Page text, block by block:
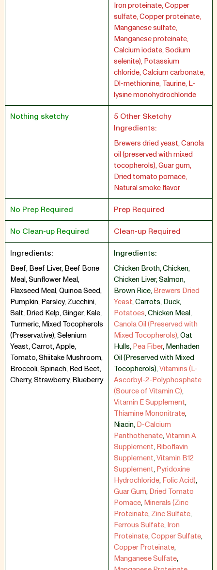
Iron proteinate, Copper
sulfate, Copper proteinate,
Manganese sulfate,
Manganese proteinate,
Calcium iodate, Sodium
selenite), Potassium
chloride, Calcium carbonate,
Dl-methionine, Taurine, L-
lysine monohydrochloride
Nothing sketchy
5 Other Sketchy
Ingredients:
Brewers dried yeast, Canola
oil (preserved with mixed
tocopherols), Guar gum,
Dried tomato pomace,
Natural smoke flavor
No Prep Required Prep Required
No Clean-up Required Clean-up Required
Ingredients:
Beef, Beef Liver, Beef Bone
Meal, Sunflower Meal,
Flaxseed Meal, Quinoa Seed,
Pumpkin, Parsley, Zucchini,
Salt, Dried Kelp, Ginger, Kale,
Turmeric, Mixed Tocopherols
(Preservative), Selenium
Yeast, Carrot, Apple,
Tomato, Shiitake Mushroom,
Broccoli, Spinach, Red Beet,
Cherry, Strawberry, Blueberry
Ingredients:
Chicken Broth,Chicken,
Chicken Liver,Salmon,
Brown Rice,Brewers Dried
Yeast,Carrots,Duck,
Potatoes,Chicken Meal,
Canola Oil (Preserved with
Mixed Tocopherols),Oat
Hulls,Pea Fiber,Menhaden
Oil (Preserved with Mixed
Tocopherols),Vitamins (L-
Ascorbyl-2-Polyphosphate
(Source of Vitamin C),
Vitamin E Supplement,
Thiamine Mononitrate,
Niacin,D-Calcium
Panthothenate,Vitamin A
Supplement,Riboflavin
Supplement,Vitamin B12
Supplement,Pyridoxine
Hydrochloride,Folic Acid),
Guar Gum,Dried Tomato
Pomace,Minerals (Zinc
Proteinate,Zinc Sulfate,
Ferrous Sulfate,Iron
Proteinate,Copper Sulfate,
Copper Proteinate,
Manganese Sulfate,